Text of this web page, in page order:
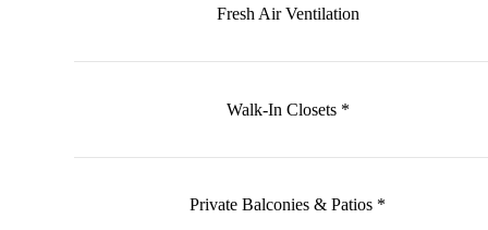
Fresh Air Ventilation
Walk-In Closets *
Private Balconies & Patios *